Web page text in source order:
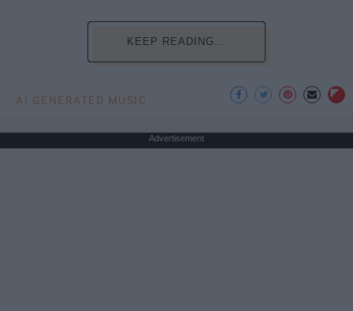
KEEP READING...
AI GENERATED MUSIC
Advertisement